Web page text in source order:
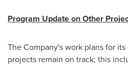
Program Update on Other
The Company's work plans for
projects remain on track; this